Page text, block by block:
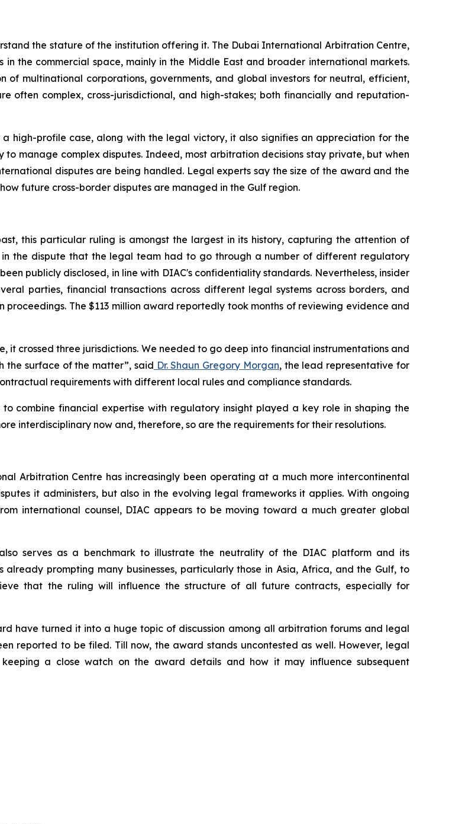
the stature of the institution offering it. The Dubai International Arbitration Centre,
in the commercial space, mainly in the Middle East and broader international markets.
multinational corporations, governments, and global investors for neutral, efficient,
often complex, cross-jurisdictional, and high-stakes; both financially and reputation-
high-profile case, along with the legal victory, it also signifies an appreciation for the
manage complex disputes. Indeed, most arbitration decisions stay private, but when
disputes are being handled. Legal experts say the size of the award and the
future cross-border disputes are managed in the Gulf region.
this particular ruling is amongst the largest in its history, capturing the attention of
the dispute that the legal team had to go through a number of different regulatory
publicly disclosed, in line with DIAC's confidentiality standards. Nevertheless, insider
parties, financial transactions across different legal systems across borders, and
The $113 million award reportedly took months of reviewing evidence and
it crossed three jurisdictions. We needed to go deep into financial instrumentations and
the surface of the matter”, said Dr. Shaun Gregory Morgan, the lead representative for
requirements with different local rules and compliance standards.
combine financial expertise with regulatory insight played a key role in shaping the
interdisciplinary now and, therefore, so are the requirements for their resolutions.
Arbitration Centre has increasingly been operating at a much more intercontinental
it administers, but also in the evolving legal frameworks it applies. With ongoing
international counsel, DIAC appears to be moving toward a much greater global
serves as a benchmark to illustrate the neutrality of the DIAC platform and its
prompting many businesses, particularly those in Asia, Africa, and the Gulf, to
that the ruling will influence the structure of all future contracts, especially for
have turned it into a huge topic of discussion among all arbitration forums and legal
reported to be filed. Till now, the award stands uncontested as well. However, legal
a close watch on the award details and how it may influence subsequent